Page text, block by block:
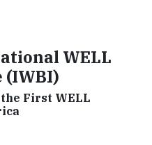
WELL
First WELL